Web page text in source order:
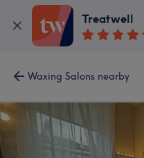
Treatwell
Waxing Salons nearby